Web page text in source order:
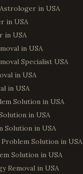
in USA
in USA
in USA
in USA
Specialist USA
in USA
in USA
Solution in USA
in USA
Solution in USA
Problem Solution in USA
Solution in USA
Removal in USA